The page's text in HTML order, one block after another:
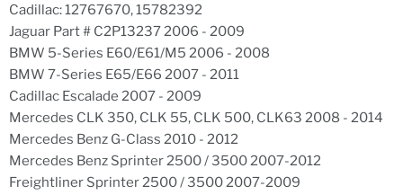
Cadillac: 12767670, 15782392
Jaguar Part # C2P13237 2006 - 2009
BMW 5-Series E60/E61/M5 2006 - 2008
BMW 7-Series E65/E66 2007 - 2011
Cadillac Escalade 2007 - 2009
Mercedes CLK 350, CLK 55, CLK 500, CLK63 2008 - 2014
Mercedes Benz G-Class 2010 - 2012
Mercedes Benz Sprinter 2500 / 3500 2007-2012
Freightliner Sprinter 2500 / 3500 2007-2009